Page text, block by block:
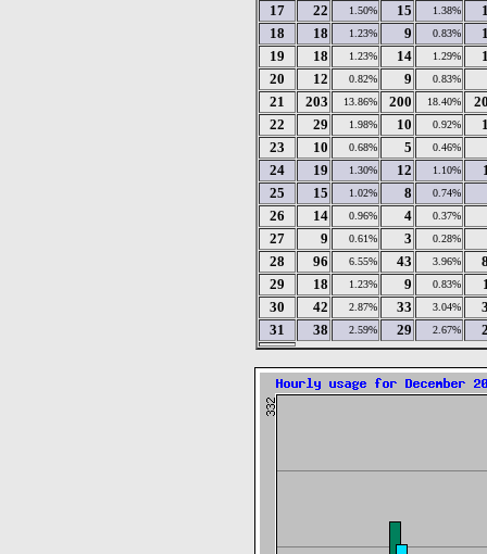
17 22 1.50% 15 1.38%
18
18 1.23% 9 0.83%
19
18 1.23% 14 1.29%
20
12 0.82% 9 0.83%
21 203 13.86% 200 18.40%
22
29 1.98% 10 0.92%
23
10 0.68% 5 0.46%
24 19 1.30% 12 1.10%
25
15 1.02% 8 0.74%
26 14 0.96% 4 0.37%
27 9 0.61% 3 0.28%
28 96 6.55% 43 3.96%
29
18 1.23% 9 0.83%
30
42 2.87% 33 3.04%
31
38 2.59% 29 2.67%